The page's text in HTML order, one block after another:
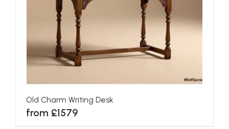
Old Charm Writing Desk
from £1579